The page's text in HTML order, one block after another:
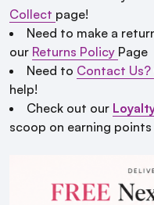
Collect page!
Need to make a
our Returns Policy Page
Need to Contact Us?
help!
Check out our
scoop on earning points